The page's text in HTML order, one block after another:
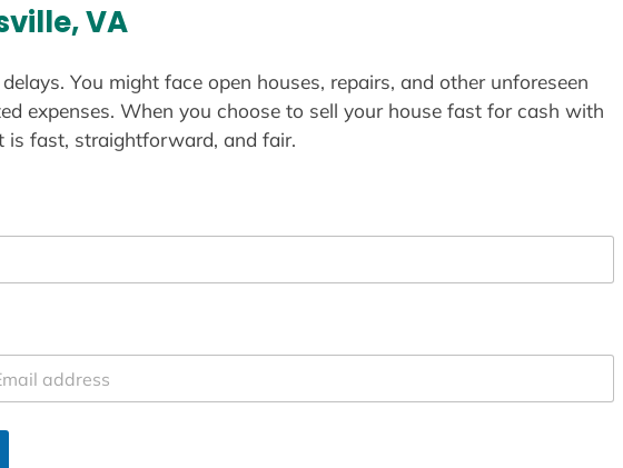
VA
You might face open houses, repairs, and other unforeseen
expenses. When you choose to sell your house fast for cash with
is fast, straightforward, and fair.